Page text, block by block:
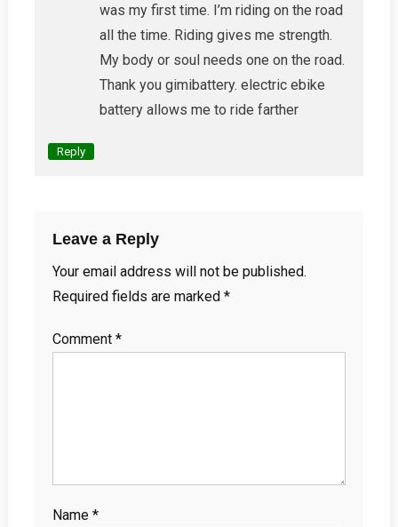
was my first time. I’m riding on the road
all the time. Riding gives me strength.
My body or soul needs one on the road.
Thank you gimibattery. electric ebike
battery allows me to ride farther
Reply
Leave a Reply
Your email address will not be published.
Required fields are marked *
Comment *
Name *